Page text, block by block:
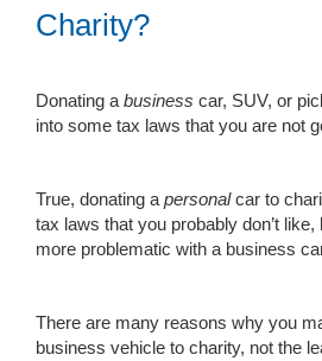
Charity?
Donating a business car, SUV, or
into some tax laws that you are not
True, donating a personalcar to
tax laws that you probably don’t
more problematic with a business
There are many reasons why you
business vehicle to charity, not the